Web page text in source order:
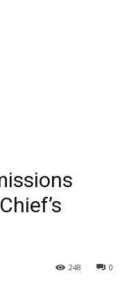
0
248